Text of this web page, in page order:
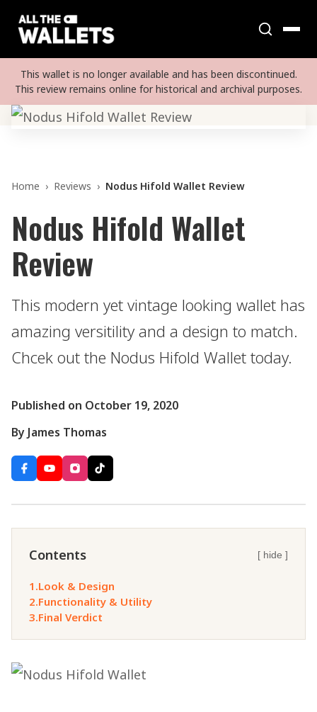
This wallet is no longer available and has been discontinued.
This review remains online for historical and archival purposes.
Home › Reviews › Nodus Hifold Wallet Review
Nodus Hifold Wallet
Review
This modern yet vintage looking wallet has
amazing versitility and a design to match.
Chcek out the Nodus Hifold Wallet today.
Published on October 19, 2020
By James Thomas
Contents [ hide ]
1.Look & Design
2.Functionality & Utility
3.Final Verdict